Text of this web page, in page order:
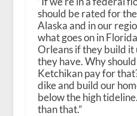
should be rated for
Alaska and in our
what goes on in
Orleans if they build
they have. Why
Ketchikan pay for
dike and build our
below the high
than that.”